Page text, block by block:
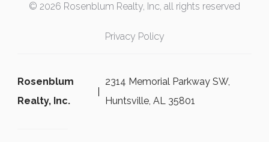
© 2026 Rosenblum Realty, Inc, all rights reserved
Privacy Policy
Rosenblum
Realty, Inc.
2314 Memorial Parkway SW,
Huntsville, AL 35801